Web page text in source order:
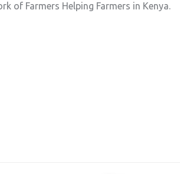
of Farmers Helping Farmers in Kenya.